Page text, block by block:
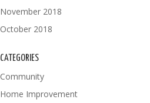
November 2018
October 2018
CATEGORIES
Community
Home Improvement